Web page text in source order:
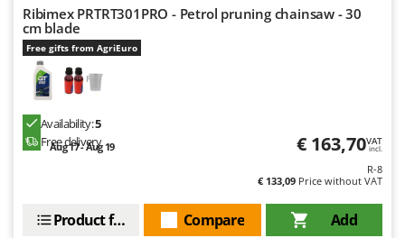
Master
Mastercook
McCulloch
MCH
Michelin
Mille
More than chef
Ribimex PRTRT301PRO - Petrol pruning chainsaw - 30
cm blade
Free gifts from AgriEuro
Availability:5
Free delivery
Aug 17 - Aug 19 € 163,70VAT
incl.
R-8
€ 133,09 Price without VAT
Add
Compare
Product features